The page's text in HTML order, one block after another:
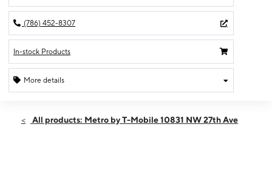
(786) 452-8307
In-stock Products
More details
Sun:11:00 am - 4:00 pm
All products: Metro by T-Mobile 10831 NW 27th Ave